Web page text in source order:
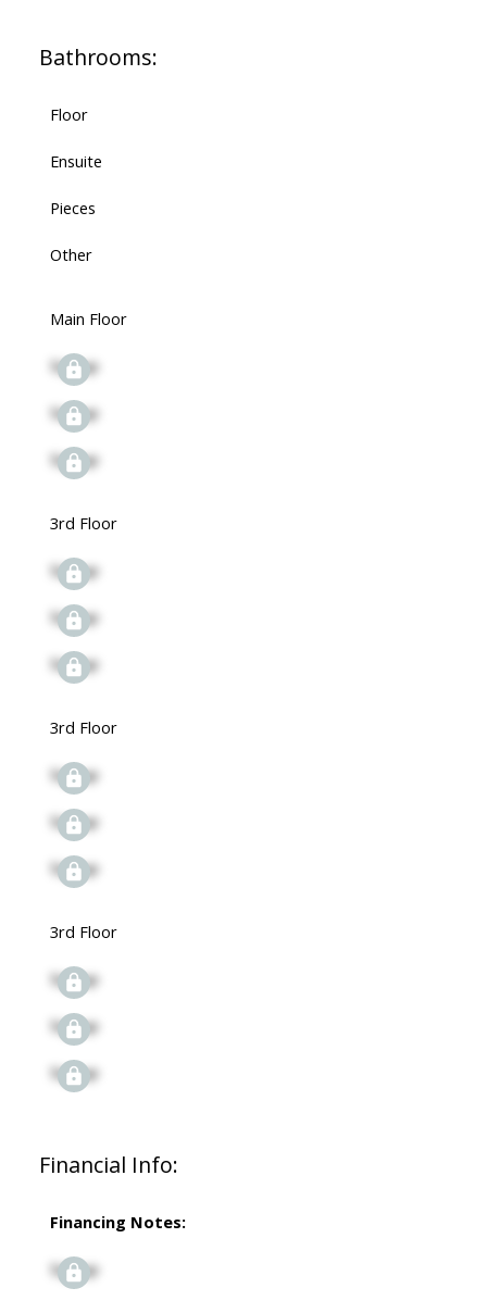
Bathrooms:
Floor
Ensuite
Pieces
Other
Main Floor
Signup
Signup
Signup
3rd Floor
Signup
Signup
Signup
3rd Floor
Signup
Signup
Signup
3rd Floor
Signup
Signup
Signup
Financial Info:
Financing Notes:
Signup